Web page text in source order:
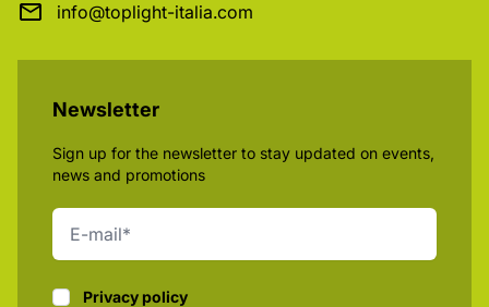
info@toplight-italia.com
Newsletter
Sign up for the newsletter to stay updated on events,
news and promotions
Privacy policy